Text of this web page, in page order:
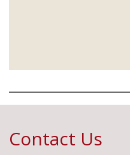
Contact Us